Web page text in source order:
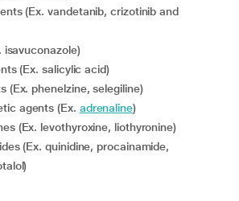
isavuconazole)
(Ex. salicylic acid)
(Ex. phenelzine, selegiline)
agents (Ex. adrenaline)
(Ex. levothyroxine, liothyronine)